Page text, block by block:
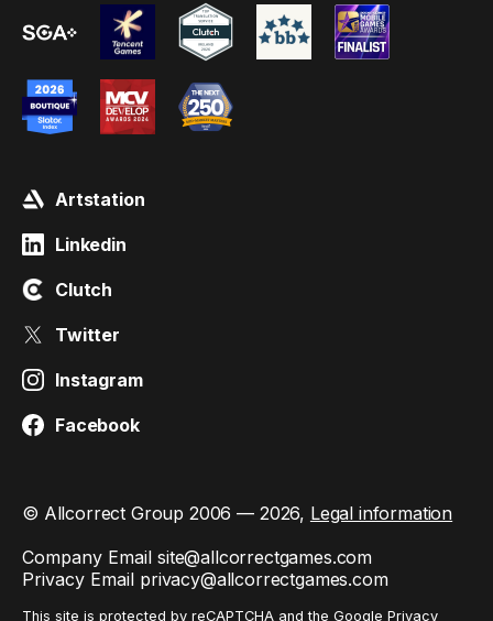
Artstation
Linkedin
Clutch
Twitter
Instagram
Facebook
© Allcorrect Group 2006 — 2026, Legal information
Company Email site@allcorrectgames.com
Privacy Email privacy@allcorrectgames.com
This site is protected by reCAPTCHA and the Google Privacy